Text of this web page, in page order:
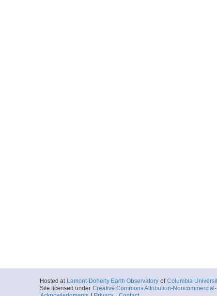
Hosted at Lamont-Doherty Earth Observatory of Columbia
Site licensed under Creative Commons Attribution-